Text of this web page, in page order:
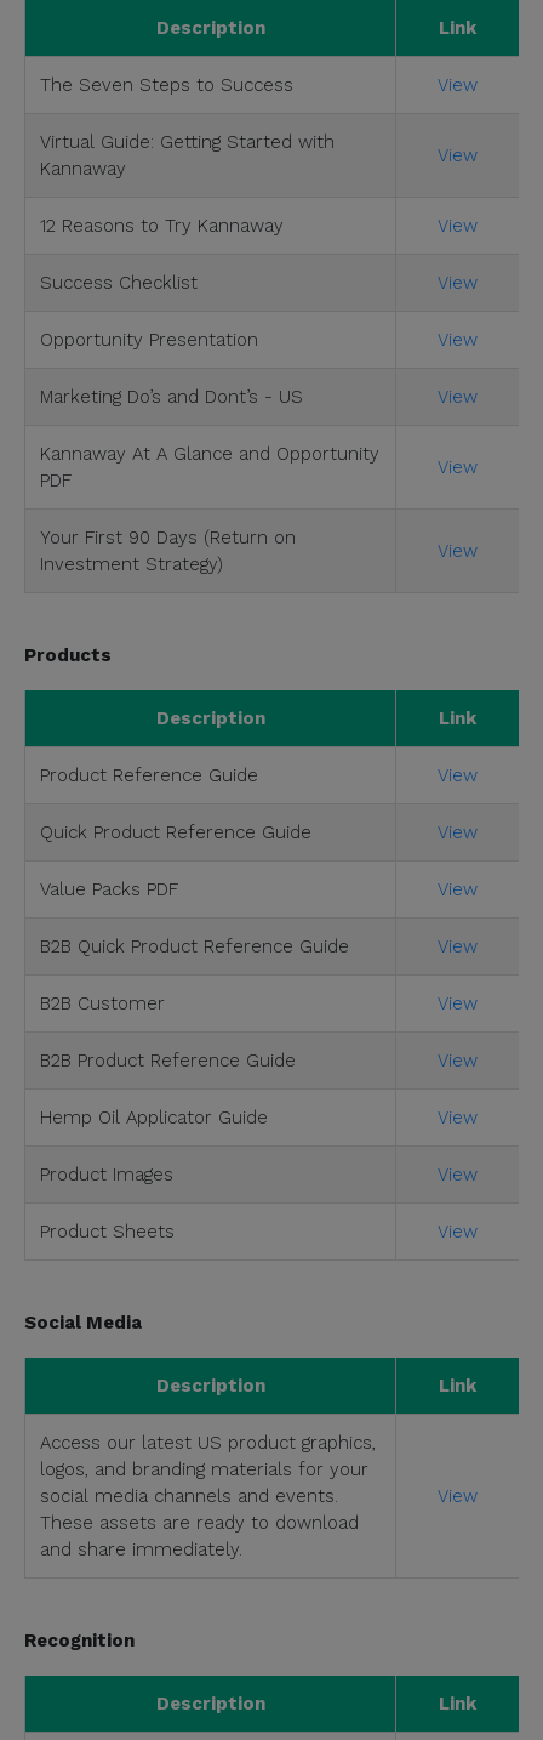
Description Link
The Seven Steps to Success View
Virtual Guide: Getting Started with
Kannaway
View
12 Reasons to Try Kannaway View
Success Checklist View
Opportunity Presentation View
Marketing Do’s and Dont’s - US View
Kannaway At A Glance and Opportunity
PDF
View
Your First 90 Days (Return on
Investment Strategy)
View
Products
Description Link
Product Reference Guide View
Quick Product Reference Guide View
Value Packs PDF View
B2B Quick Product Reference Guide View
B2B Customer View
B2B Product Reference Guide View
Hemp Oil Applicator Guide View
Product Images View
Product Sheets View
Social Media
Description Link
Access our latest US product graphics,
logos, and branding materials for your
social media channels and events.
These assets are ready to download
and share immediately.
View
Recognition
Description Link